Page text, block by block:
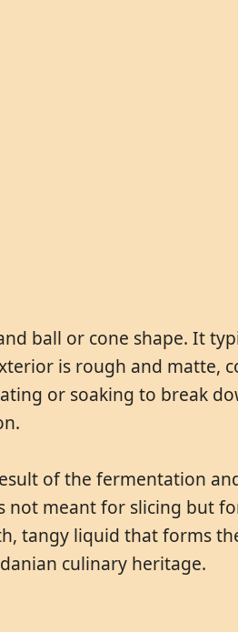
ball or cone shape. It
is rough and matte,
or soaking to break
of the fermentation
not meant for slicing but
tangy liquid that forms
culinary heritage.